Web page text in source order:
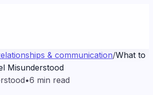
& communication/What to
Misunderstood
•6 min read